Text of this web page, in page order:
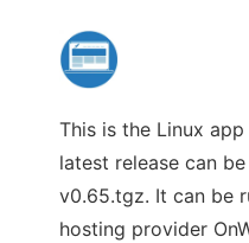
This is the Linux
latest release can
v0.65.tgz. It can be
hosting provider